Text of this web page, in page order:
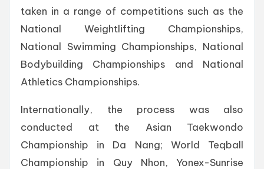
taken in a range of competitions such as the
National Weightlifting Championships,
National Swimming Championships, National
Bodybuilding Championships and National
Athletics Championships.
Internationally, the process was also
conducted at the Asian Taekwondo
Championship in Da Nang; World Teqball
Championship in Quy Nhon, Yonex-Sunrise